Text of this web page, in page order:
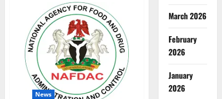
in
the
Shadows:
Why
Nigeria’s
Sachet
Alcohol
Ban
Still
Hasn’t
Reached
the
News
March 2026
February
2026
January
2026